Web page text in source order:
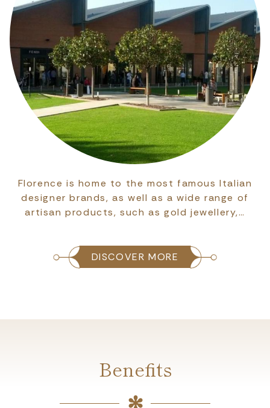
Florence is home to the most famous Italian
designer brands, as well as a wide range of
artisan products, such as gold jewellery,…
DISCOVER MORE
Benefits